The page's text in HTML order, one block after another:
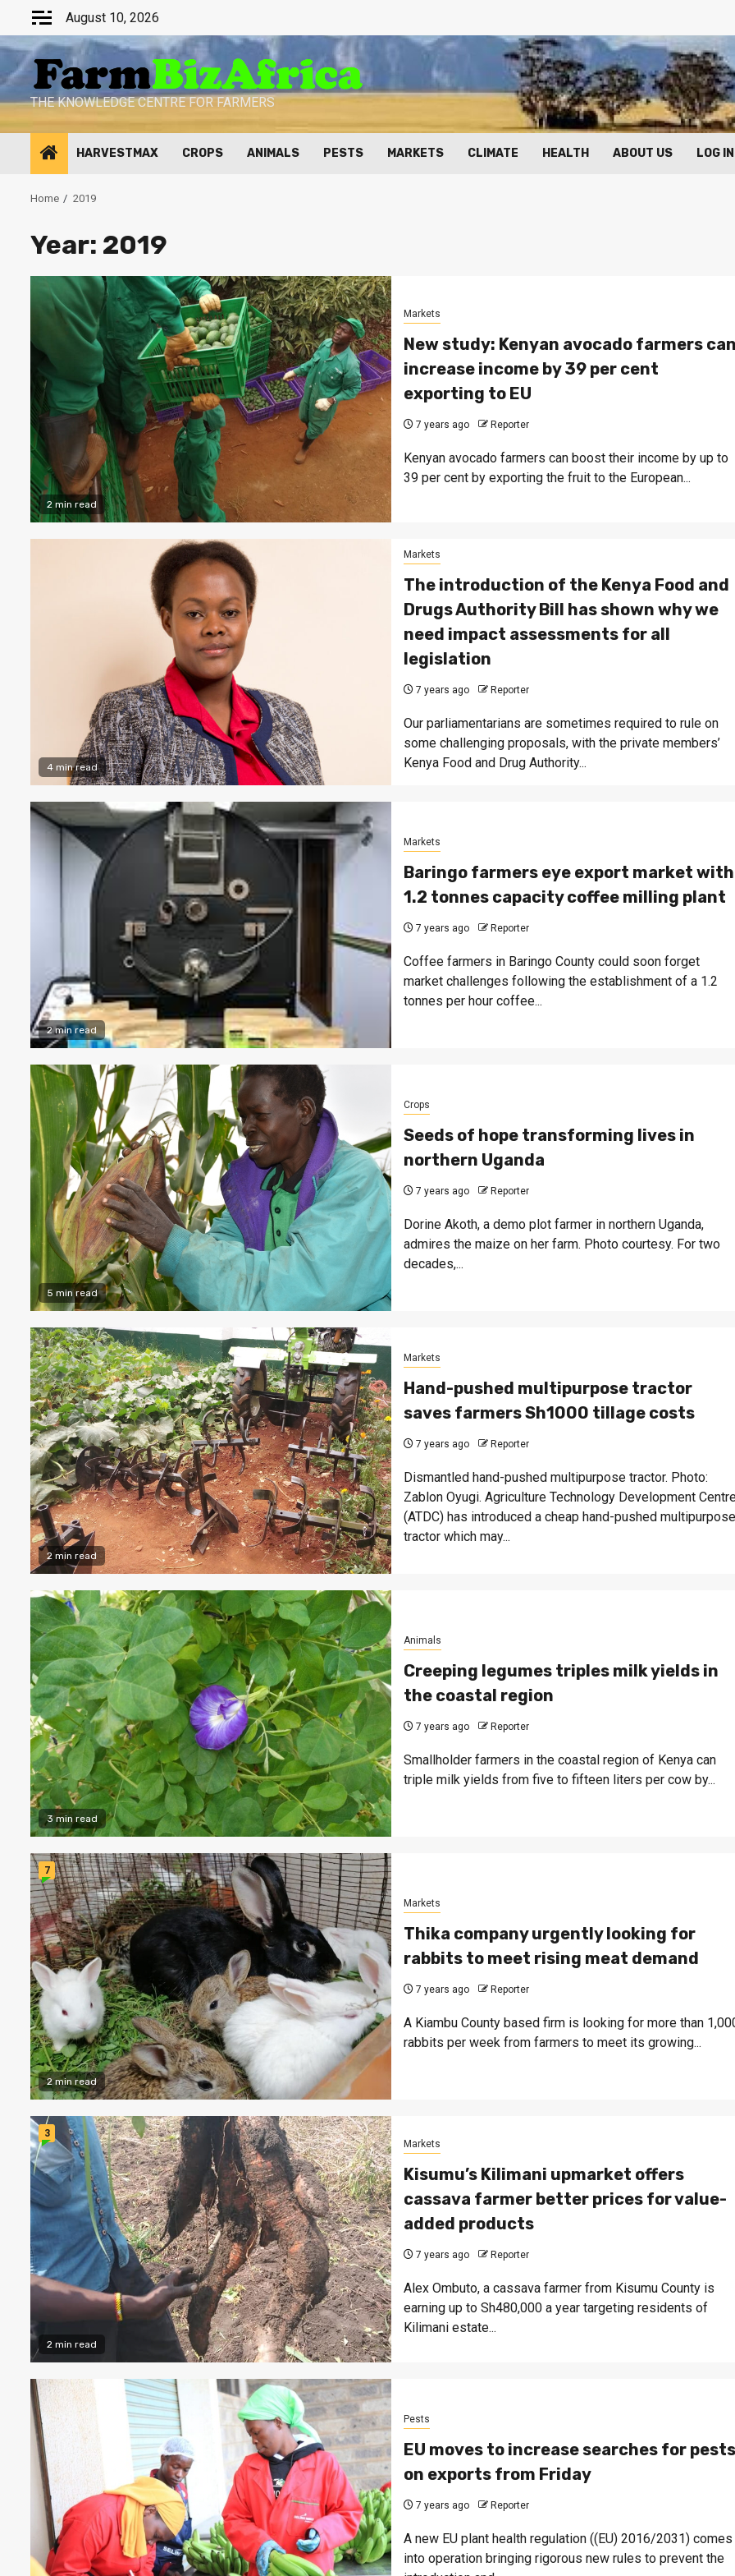
content
August 10, 2026
THE KNOWLEDGE CENTRE FOR FARMERS
HARVESTMAX CROPS ANIMALS PESTS MARKETS CLIMATE HEALTH ABOUT US LOG IN
Home 2019
Year: 2019
2 min read
Markets
New study: Kenyan avocado farmers
increase income by 39 per cent
exporting to EU
7 years ago Reporter
Kenyan avocado farmers can boost their income by up to
39 per cent by exporting the fruit to the European...
4 min read
Markets
The introduction of the Kenya Food and
Drugs Authority Bill has shown why we
need impact assessments for all
legislation
7 years ago Reporter
Our parliamentarians are sometimes required to rule on
some challenging proposals, with the private members’
Kenya Food and Drug Authority...
2 min read
Markets
Baringo farmers eye export market with
1.2 tonnes capacity coffee milling plant
7 years ago Reporter
Coffee farmers in Baringo County could soon forget
market challenges following the establishment of a 1.2
tonnes per hour coffee...
5 min read
Crops
Seeds of hope transforming lives in
northern Uganda
7 years ago Reporter
Dorine Akoth, a demo plot farmer in northern Uganda,
admires the maize on her farm. Photo courtesy. For two
decades,...
2 min read
Markets
Hand-pushed multipurpose tractor
saves farmers Sh1000 tillage costs
7 years ago Reporter
Dismantled hand-pushed multipurpose tractor. Photo:
Zablon Oyugi. Agriculture Technology Development
(ATDC) has introduced a cheap hand-pushed multipurpose
tractor which may...
3 min read
Animals
Creeping legumes triples milk yields in
the coastal region
7 years ago Reporter
Smallholder farmers in the coastal region of Kenya can
triple milk yields from five to fifteen liters per cow by...
2 min read
7
Markets
Thika company urgently looking for
rabbits to meet rising meat demand
7 years ago Reporter
A Kiambu County based firm is looking for more than
rabbits per week from farmers to meet its growing...
2 min read
3
Markets
Kisumu’s Kilimani upmarket offers
cassava farmer better prices for value-
added products
7 years ago Reporter
Alex Ombuto, a cassava farmer from Kisumu County is
earning up to Sh480,000 a year targeting residents of
Kilimani estate...
Pests
EU moves to increase searches for pests
on exports from Friday
7 years ago Reporter
A new EU plant health regulation ((EU) 2016/2031) comes
into operation bringing rigorous new rules to prevent the